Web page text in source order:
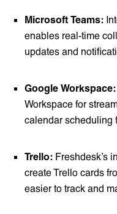
Microsoft Teams:
enables real-time
updates and
Google Workspace:
Workspace for
calendar scheduling
Trello: Freshdesk’s
create Trello cards
easier to track and